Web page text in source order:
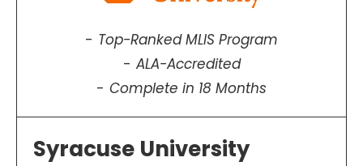
Top-Ranked MLIS Program
ALA-Accredited
Complete in 18 Months
Syracuse University